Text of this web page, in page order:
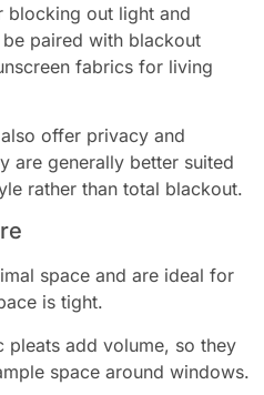
blocking out light and
paired with blackout
fabrics for living
offer privacy and
are generally better suited
rather than total blackout.
space and are ideal for
is tight.
pleats add volume, so they
space around windows.